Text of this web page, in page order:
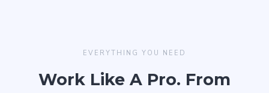
EVERYTHING YOU NEED
Work Like A Pro. From